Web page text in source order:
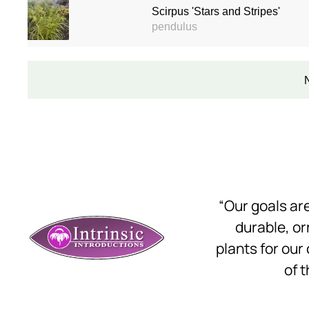
Scirpus 'Stars and Stripes'
pendulus
“Our goals
durable,
plants for our
of